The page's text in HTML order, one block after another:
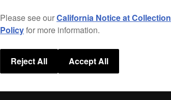
Please see ourCalifornia Notice at Collection
Policyfor more information.
Reject All Accept All